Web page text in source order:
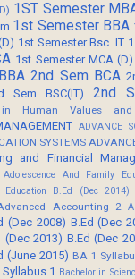
1ST Semester
1st Semester BBA
1st Semester Bsc. IT 1
1st Semester MCA (D)
2nd Sem BCA
Sem BSC(IT) 2nd
in Human Values and
ADVANCE
SYSTEMS
and Financial
Adolescence And Family
B.Ed (Dec 2014)
Accounting 2
(Dec 2008) B.Ed (Dec
(Dec 2013) B.Ed (Dec
(June 2015) BA 1
Syllabus 1 Bachelor in